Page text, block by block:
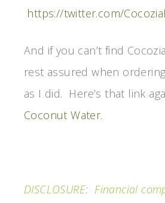
https://twitter.com/
And if you can’t find
rest assured when
as I did. Here’s that link
Coconut Water.
DISCLOSURE: Financial